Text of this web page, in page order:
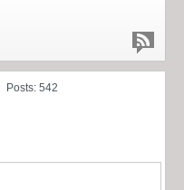
Posts: 542